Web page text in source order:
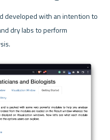
developed with an intention to
dry labs to perform